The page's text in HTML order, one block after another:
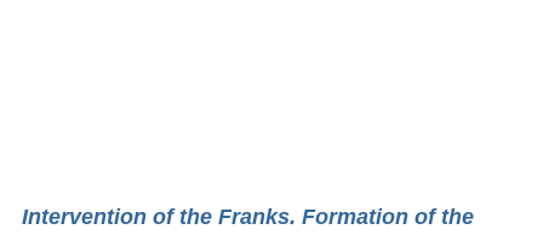
Intervention of the Franks. Formation of the